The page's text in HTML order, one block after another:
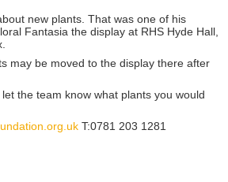
new plants. That was one of his
Fantasia the display at RHS Hyde Hall,
may be moved to the display there after
the team know what plants you would
T:0781 203 1281